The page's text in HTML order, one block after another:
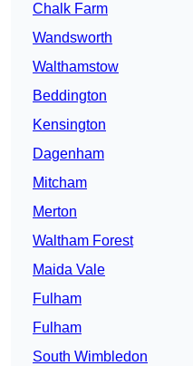
Chalk Farm
Wandsworth
Walthamstow
Beddington
Kensington
Dagenham
Mitcham
Merton
Waltham Forest
Maida Vale
Fulham
Fulham
South Wimbledon